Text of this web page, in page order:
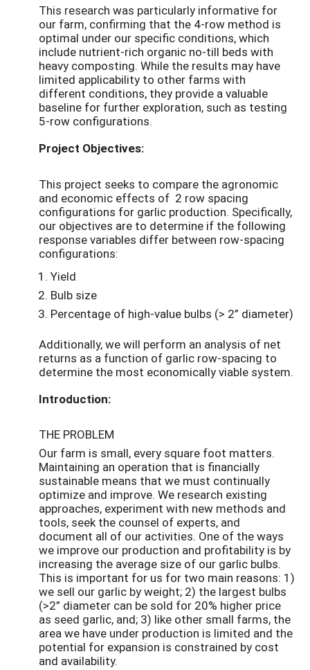
This research was particularly informative for
our farm, confirming that the 4-row method is
optimal under our specific conditions, which
include nutrient-rich organic no-till beds with
heavy composting. While the results may have
limited applicability to other farms with
different conditions, they provide a valuable
baseline for further exploration, such as testing
5-row configurations.
Project Objectives:
This project seeks to compare the agronomic
and economic effects of 2 row spacing
configurations for garlic production. Specifically,
our objectives are to determine if the following
response variables differ between row-spacing
configurations:
Yield
Bulb size
Percentage of high-value bulbs (> 2” diameter)
Additionally, we will perform an analysis of net
returns as a function of garlic row-spacing to
determine the most economically viable system.
Introduction:
THE PROBLEM
Our farm is small, every square foot matters.
Maintaining an operation that is financially
sustainable means that we must continually
optimize and improve. We research existing
approaches, experiment with new methods and
tools, seek the counsel of experts, and
document all of our activities. One of the ways
we improve our production and profitability is by
increasing the average size of our garlic bulbs.
This is important for us for two main reasons: 1)
we sell our garlic by weight; 2) the largest bulbs
(>2” diameter can be sold for 20% higher price
as seed garlic, and; 3) like other small farms, the
area we have under production is limited and the
potential for expansion is constrained by cost
and availability.